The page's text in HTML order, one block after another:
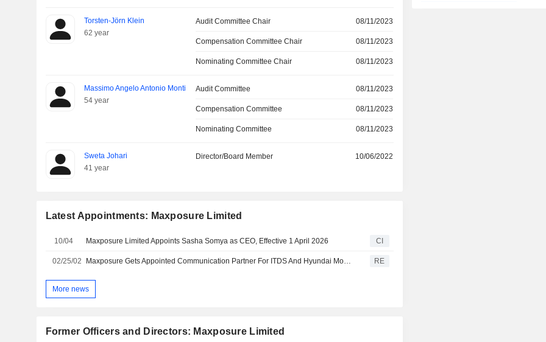
Torsten-Jörn Klein
62 year
Audit Committee Chair 08/11/2023
Compensation Committee Chair 08/11/2023
Nominating Committee Chair 08/11/2023
Massimo Angelo Antonio Monti
54 year
Audit Committee 08/11/2023
Compensation Committee 08/11/2023
Nominating Committee 08/11/2023
Sweta Johari
41 year
Director/Board Member 10/06/2022
Latest Appointments: Maxposure Limited
10/04 Maxposure Limited Appoints Sasha Somya as CEO, Effective 1 April 2026 CI
02/25/02 Maxposure Gets Appointed Communication Partner For ITDS And Hyundai Motor India RE
More news
Former Officers and Directors: Maxposure Limited